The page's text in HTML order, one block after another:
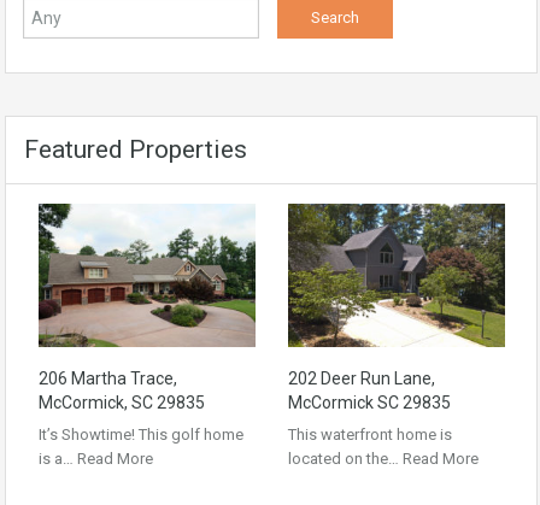
Featured Properties
206 Martha Trace,
McCormick, SC 29835
It’s Showtime! This golf home
is a… Read More
202 Deer Run Lane,
McCormick SC 29835
This waterfront home is
located on the… Read More